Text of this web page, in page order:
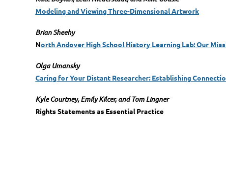
Modeling and Viewing Three-Dimensional Artwork
Brian Sheehy
North Andover High School History Learning Lab: Our
Olga Umansky
Caring for Your Distant Researcher: Establishing
Kyle Courtney, Emily Kilcer, and Tom Lingner
Rights Statements as Essential Practice